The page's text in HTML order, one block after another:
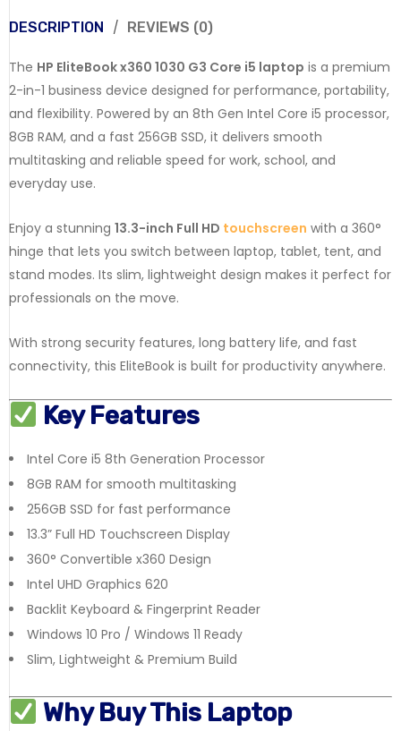
DESCRIPTION REVIEWS (0)
The HP EliteBook x360 1030 G3 Core i5 laptop is a premium
2-in-1 business device designed for performance, portability,
and flexibility. Powered by an 8th Gen Intel Core i5 processor,
8GB RAM, and a fast 256GB SSD, it delivers smooth
multitasking and reliable speed for work, school, and
everyday use.
Enjoy a stunning 13.3-inch Full HD touchscreen with a 360°
hinge that lets you switch between laptop, tablet, tent, and
stand modes. Its slim, lightweight design makes it perfect for
professionals on the move.
With strong security features, long battery life, and fast
connectivity, this EliteBook is built for productivity anywhere.
Key Features
Intel Core i5 8th Generation Processor
8GB RAM for smooth multitasking
256GB SSD for fast performance
13.3” Full HD Touchscreen Display
360° Convertible x360 Design
Intel UHD Graphics 620
Backlit Keyboard & Fingerprint Reader
Windows 10 Pro / Windows 11 Ready
Slim, Lightweight & Premium Build
Why Buy This Laptop